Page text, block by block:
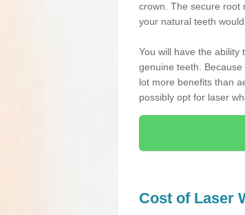
crown. The secure root
your natural teeth would.
You will have the ability
genuine teeth.
lot more benefits than
possibly opt for laser
Cost of Laser